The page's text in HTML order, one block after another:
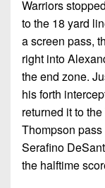
Warriors
to the 18 yard
a screen pass,
right into
the end zone.
his forth
returned it to
Thompson
Serafino
the halftime